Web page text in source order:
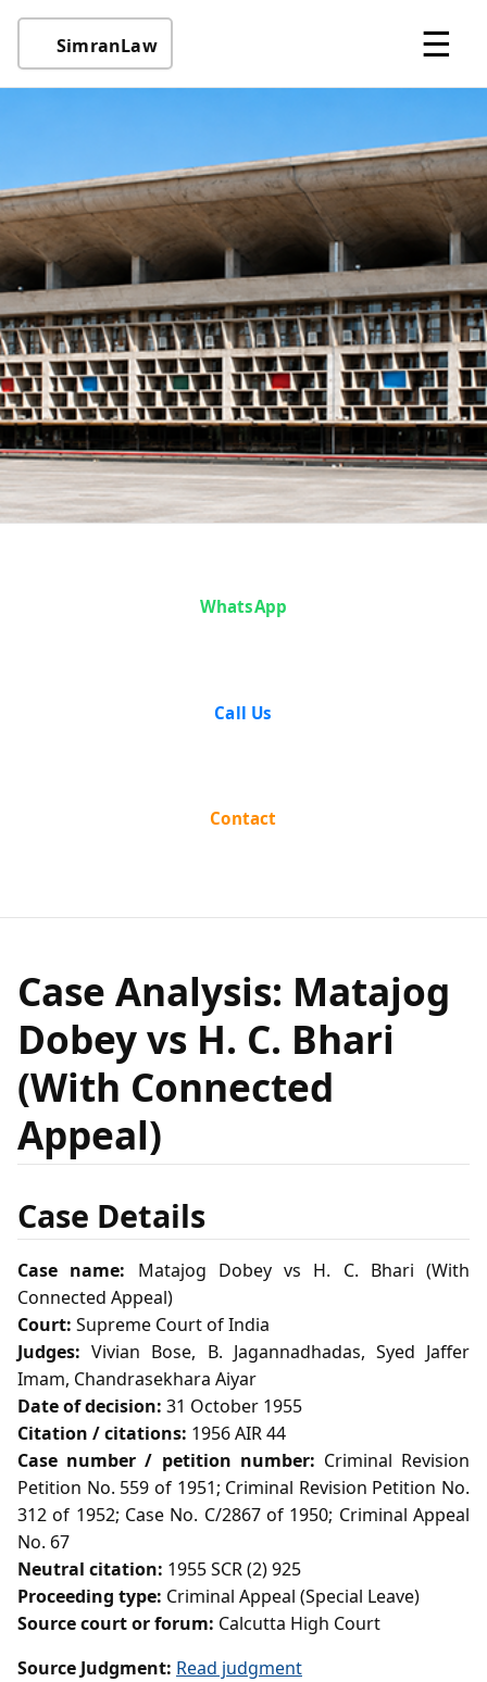
SimranLaw ☰
Matajog Dobey
(With Connected
Appeal)
WhatsApp
Call Us
Contact
Case Analysis: Matajog
Dobey vs H. C. Bhari
(With Connected
Appeal)
Case Details
Case name: Matajog Dobey vs H. C. Bhari (With
Connected Appeal)
Court: Supreme Court of India
Judges: Vivian Bose, B. Jagannadhadas, Syed Jaffer
Imam, Chandrasekhara Aiyar
Date of decision: 31 October 1955
Citation / citations: 1956 AIR 44
Case number / petition number: Criminal Revision
Petition No. 559 of 1951; Criminal Revision Petition No.
312 of 1952; Case No. C/2867 of 1950; Criminal Appeal
No. 67
Neutral citation: 1955 SCR (2) 925
Proceeding type: Criminal Appeal (Special Leave)
Source court or forum: Calcutta High Court
Source Judgment: Read judgment